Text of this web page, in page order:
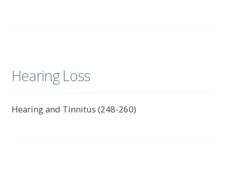
Hearing Loss
Hearing and Tinnitus (248-260)